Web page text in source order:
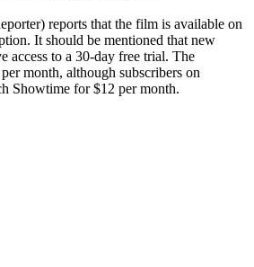
reports that the film is available on
It should be mentioned that new
access to a 30-day free trial. The
month, although subscribers on
Showtime for $12 per month.